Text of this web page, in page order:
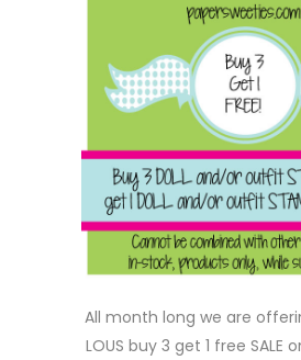
All month long we are
LOUS buy 3 get 1 free SALE